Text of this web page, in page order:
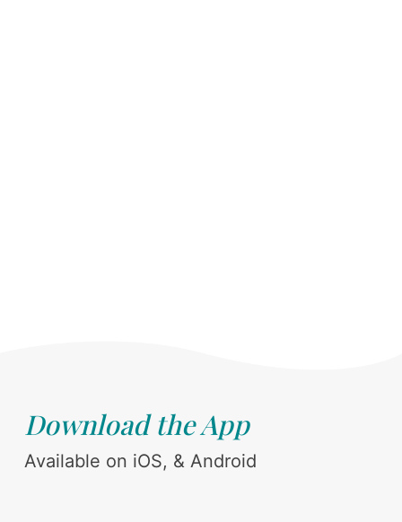
Download the App
Available on iOS, & Android